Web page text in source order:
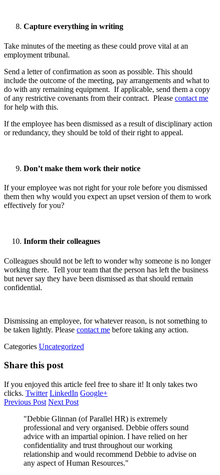
Capture everything in writing
Take minutes of the meeting as these could prove vital at an
employment tribunal.
Send a letter of confirmation as soon as possible. This should
include the outcome of the meeting, pay arrangements and what to
do with any remaining equipment. If applicable, send them a copy
of any restrictive covenants from their contract. Please contact me
for help with this.
If the employee has been dismissed as a result of disciplinary action
or redundancy, they should be told of their right to appeal.
Don’t make them work their notice
If your employee was not right for your role before you dismissed
them then why would you expect an upset version of them to work
effectively for you?
Inform their colleagues
Colleagues should not be left to wonder why someone is no longer
working there. Tell your team that the person has left the business
but never say they have been dismissed as that should remain
confidential.
Dismissing an employee, for whatever reason, is not something to
be taken lightly. Please contact me before taking any action.
Categories Uncategorized
Share this post
If you enjoyed this article feel free to share it! It only takes two
clicks. Twitter LinkedIn Google+
Previous Post Next Post
"Debbie Glinnan (of Parallel HR) is extremely
professional and very organised. Debbie offers sound
advice with an impartial opinion. I have relied on her
confidentiality and trust throughout our working
relationship and would recommend Debbie to advise on
any aspect of Human Resources."